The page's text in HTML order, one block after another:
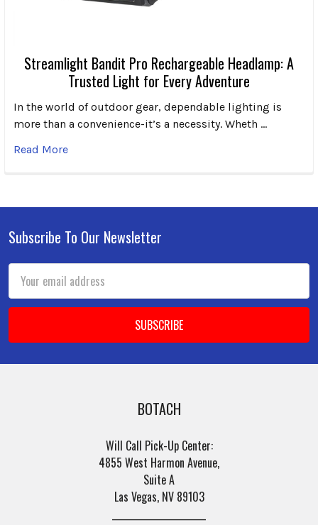
Streamlight Bandit Pro Rechargeable Headlamp: A
Trusted Light for Every Adventure
In the world of outdoor gear, dependable lighting is
more than a convenience-it’s a necessity. Wheth …
Read More
Footer
Subscribe To Our Newsletter
Email
Address
BOTACH
Will Call Pick-Up Center:
4855 West Harmon Avenue,
Suite A
Las Vegas, NV 89103